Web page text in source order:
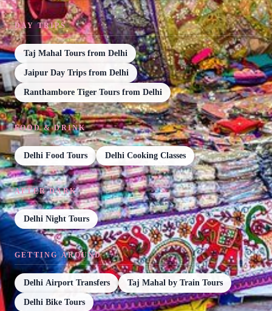
DAY TRIPS
Taj Mahal Tours from Delhi
Jaipur Day Trips from Delhi
Ranthambore Tiger Tours from Delhi
FOOD & DRINK
Delhi Food Tours Delhi Cooking Classes
AFTER DARK
Delhi Night Tours
GETTING AROUND
Delhi Airport Transfers Taj Mahal by Train Tours
Delhi Bike Tours